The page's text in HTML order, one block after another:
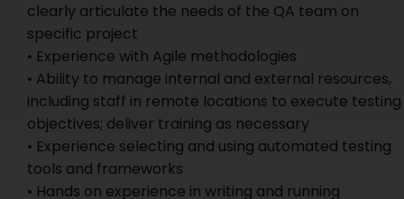
clearly articulate the needs of the QA team on
specific project
• Experience with Agile methodologies
• Ability to manage internal and external resources,
including staff in remote locations to execute testing
objectives; deliver training as necessary
• Experience selecting and using automated testing
tools and frameworks
• Hands on experience in writing and running